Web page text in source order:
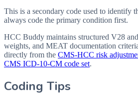
This is a secondary code used to identify
always code the primary condition first.
HCC Buddy maintains structured V28
weights, and MEAT documentation
directly from the CMS-HCC risk
CMS ICD-10-CM code set.
Coding Tips